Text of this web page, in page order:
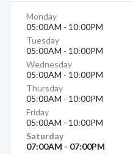
Monday
05:00AM - 10:00PM
Tuesday
05:00AM - 10:00PM
Wednesday
05:00AM - 10:00PM
Thursday
05:00AM - 10:00PM
Friday
05:00AM - 10:00PM
Saturday
07:00AM - 07:00PM